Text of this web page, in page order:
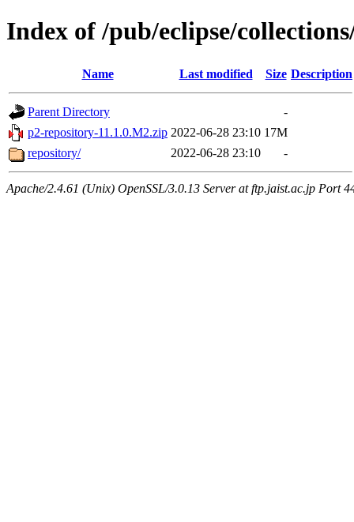
Index of /pub/eclipse/
Name Last modified Size Description
Parent Directory
-
p2-repository-11.1.0.M2.zip 2022-06-28 23:10 17M
repository/
2022-06-28 23:10 -
Apache/2.4.61 (Unix) OpenSSL/3.0.13 Server at ftp.jaist.ac.jp Port